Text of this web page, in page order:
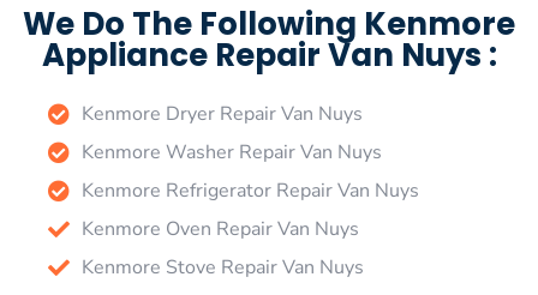
We Do The Following Kenmore
Appliance Repair Van Nuys :
Kenmore Dryer Repair Van Nuys
Kenmore Washer Repair Van Nuys
Kenmore Refrigerator Repair Van Nuys
Kenmore Oven Repair Van Nuys
Kenmore Stove Repair Van Nuys